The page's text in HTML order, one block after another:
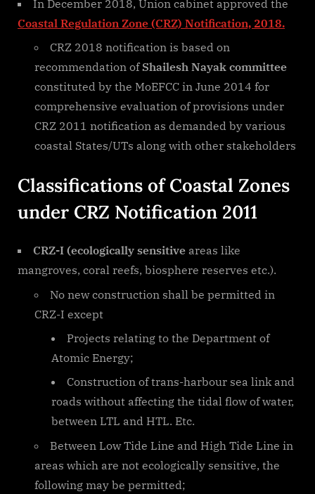
In December 2018, Union cabinet approved the
Coastal Regulation Zone (CRZ) Notification, 2018.
CRZ 2018 notification is based on
recommendation ofShailesh Nayak committee
constituted by the MoEFCC in June 2014 for
comprehensive evaluation of provisions under
CRZ 2011 notification as demanded by various
coastal States/UTs along with other stakeholders
Classifications of Coastal Zones
under CRZ Notification 2011
CRZ-I (ecologically sensitive areas like
mangroves, coral reefs, biosphere reserves etc.).
No new construction shall be permitted in
CRZ-I except
Projects relating to the Department of
Atomic Energy;
Construction of trans-harbour sea link and
roads without affecting the tidal flow of water,
between LTL and HTL. Etc.
Between Low Tide Line and High Tide Line in
areas which are not ecologically sensitive, the
following may be permitted;